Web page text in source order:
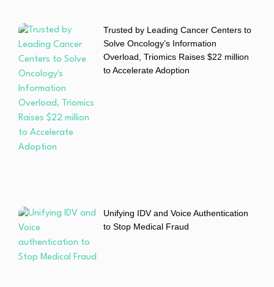
Trusted by Leading Cancer Centers to
Solve Oncology’s Information
Overload, Triomics Raises $22 million
to Accelerate Adoption
Unifying IDV and Voice Authentication
to Stop Medical Fraud